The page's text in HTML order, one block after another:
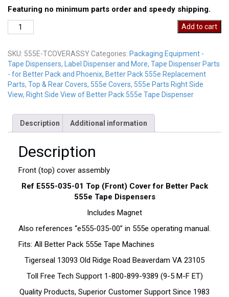
Featuring no minimum parts order and speedy shipping.
555E-
FrontCoverAssy
Add to cart
SKU: 555E-TCOVERASSYCategories: Packaging Equipment -
Tape Dispensers, Label Dispenser and More, Tape Dispenser Parts
- for Better Pack and Phoenix, Better Pack 555e Replacement
Parts, Top & Rear Covers, 555e Covers, 555e Parts Right Side
View, Right Side View of Better Pack 555e Tape Dispenser
Description Additional information
Description
Front (top) cover assembly
Ref E555-035-01 Top (Front) Cover for Better Pack
555e Tape Dispensers
Includes Magnet
Also references “e555-035-00” in 555e operating manual.
Fits: All Better Pack 555e Tape Machines
Tigerseal 13093 Old Ridge Road Beaverdam VA 23105
Toll Free Tech Support 1-800-899-9389 (9-5 M-F ET)
Quality Products, Superior Customer Support Since 1983